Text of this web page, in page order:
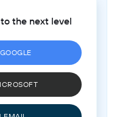
the next level